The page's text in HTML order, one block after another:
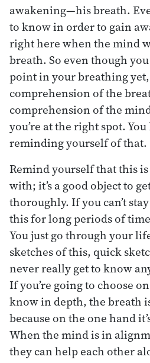
awakening—his breath.
to know in order to gain
right here when the mind
breath. So even though
point in your breathing
comprehension of the
comprehension of the
you’re at the right spot.
reminding yourself of that.
Remind yourself that this is
with; it’s a good object to
thoroughly. If you can’t
this for long periods of
You just go through your
sketches of this, quick
never really get to know
If you’re going to choose
know in depth, the breath
because on the one hand
When the mind is in
they can help each other